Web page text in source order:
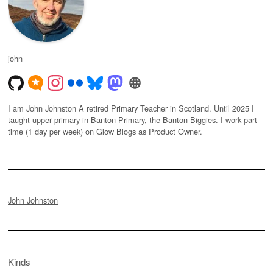
john
I am John Johnston A retired Primary Teacher in Scotland. Until 2025 I
taught upper primary in Banton Primary, the Banton Biggies. I work part-
time (1 day per week) on Glow Blogs as Product Owner.
John Johnston
Kinds